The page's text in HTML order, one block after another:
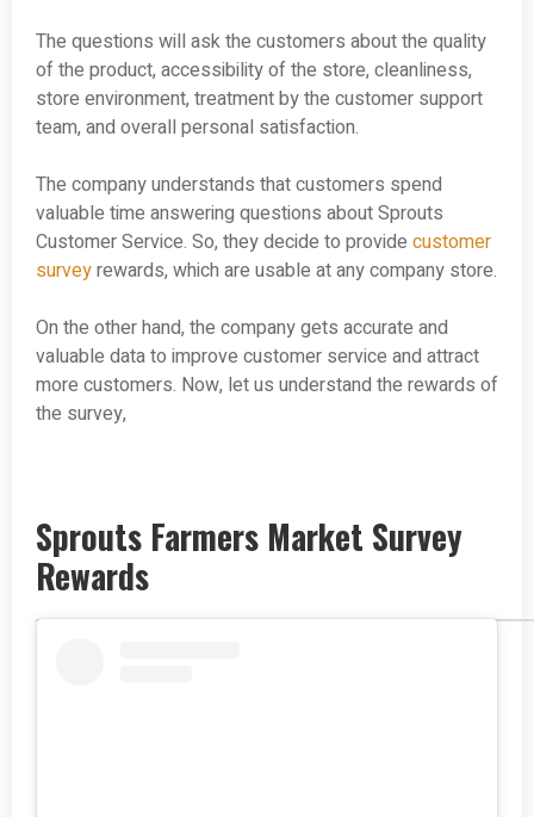
The questions will ask the customers about the quality
of the product, accessibility of the store, cleanliness,
store environment, treatment by the customer support
team, and overall personal satisfaction.
The company understands that customers spend
valuable time answering questions about Sprouts
Customer Service. So, they decide to provide customer
surveyrewards, which are usable at any company store.
On the other hand, the company gets accurate and
valuable data to improve customer service and attract
more customers. Now, let us understand the rewards of
the survey,
Sprouts Farmers Market Survey
Rewards